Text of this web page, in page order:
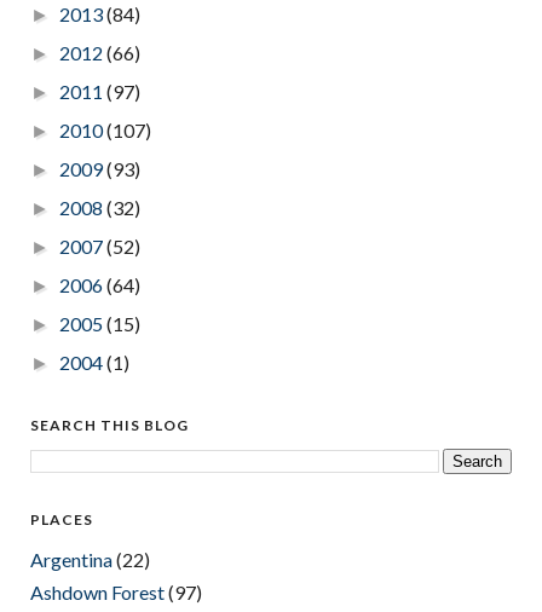
► 2013(84)
► 2012 (66)
► 2011 (97)
► 2010(107)
► 2009(93)
► 2008 (32)
► 2007(52)
► 2006(64)
► 2005(15)
► 2004(1)
SEARCH THIS BLOG
PLACES
Argentina(22)
Ashdown Forest(97)